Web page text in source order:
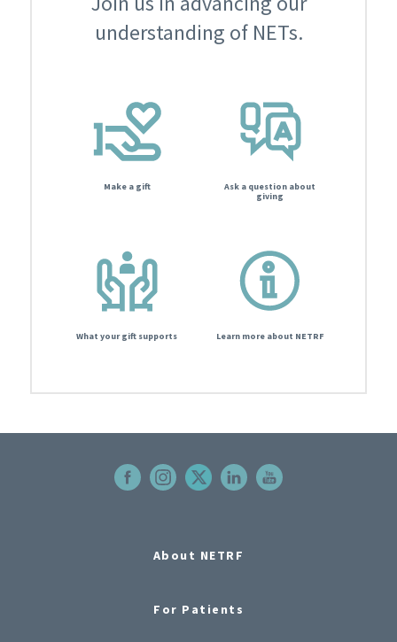
understanding of NETs.
Make a gift
Ask a question about
giving
What your gift supports Learn more about NETRF
About NETRF
For Patients